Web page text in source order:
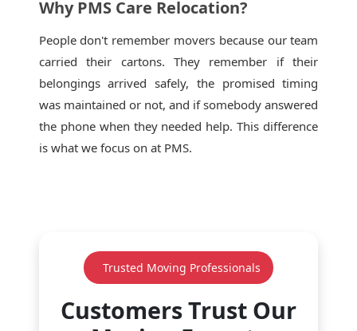
Why PMS Care Relocation?
People don't remember movers because our team
carried their cartons. They remember if their
belongings arrived safely, the promised timing
was maintained or not, and if somebody answered
the phone when they needed help. This difference
is what we focus on at PMS.
Trusted Moving Professionals
Customers Trust Our